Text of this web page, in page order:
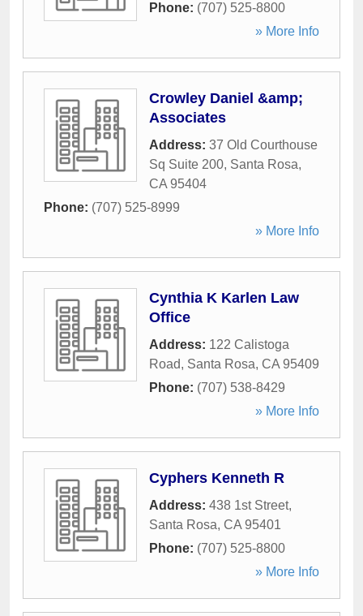
Phone: (707) 525-8800
» More Info
Crowley Daniel &amp;
Associates
Address: 37 Old Courthouse
Sq Suite 200, Santa Rosa,
CA 95404
Phone: (707) 525-8999
» More Info
Cynthia K Karlen Law
Office
Address: 122 Calistoga
Road, Santa Rosa, CA 95409
Phone: (707) 538-8429
» More Info
Cyphers Kenneth R
Address: 438 1st Street,
Santa Rosa, CA 95401
Phone: (707) 525-8800
» More Info